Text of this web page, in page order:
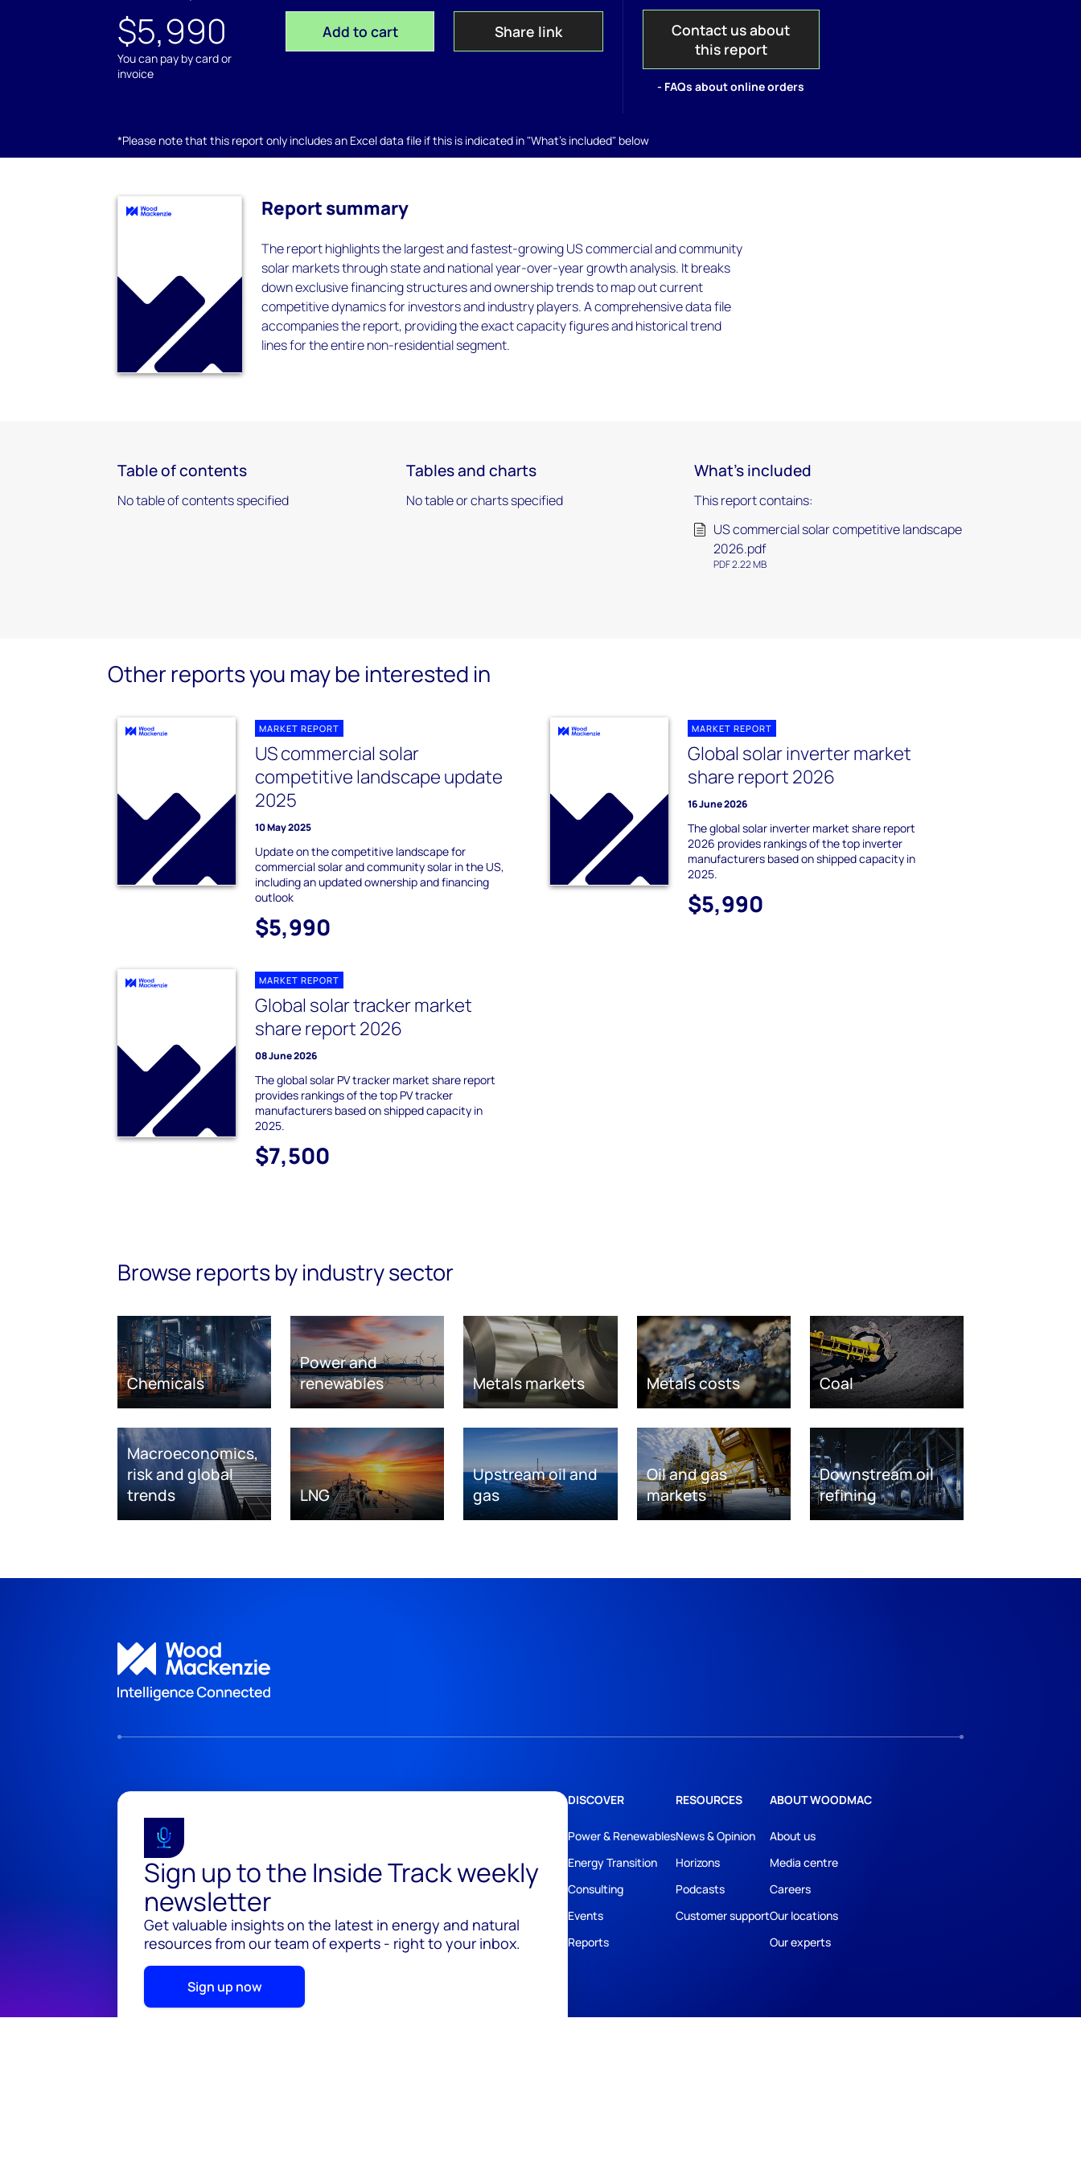
$5,990
You can pay by card or
invoice
Add to cart Share link
Contact us about
this report
- FAQs about online orders
*Please note that this report only includes an Excel data file if this is indicated in "What's included" below
Report summary
The report highlights the largest and fastest-growing US commercial and community
solar markets through state and national year-over-year growth analysis. It breaks
down exclusive financing structures and ownership trends to map out current
competitive dynamics for investors and industry players. A comprehensive data file
accompanies the report, providing the exact capacity figures and historical trend
lines for the entire non-residential segment.
Table of contents
No table of contents specified
Tables and charts
No table or charts specified
What's included
This report contains:
US commercial solar competitive landscape
2026.pdf
PDF 2.22 MB
Other reports you may be interested in
MARKET REPORT
US commercial solar
competitive landscape update
2025
10 May 2025
Update on the competitive landscape for
commercial solar and community solar in the US,
including an updated ownership and financing
outlook
$5,990
MARKET REPORT
Global solar inverter market
share report 2026
16 June 2026
The global solar inverter market share report
2026 provides rankings of the top inverter
manufacturers based on shipped capacity in
2025.
$5,990
MARKET REPORT
Global solar tracker market
share report 2026
08 June 2026
The global solar PV tracker market share report
provides rankings of the top PV tracker
manufacturers based on shipped capacity in
2025.
$7,500
Browse reports by industry sector
Chemicals
Power and
renewables
Metals markets Metals costs Coal
Macroeconomics,
risk and global
trends
LNG
Upstream oil and
gas
Oil and gas
markets
Downstream oil
refining
Sign up to the Inside Track weekly
newsletter
Get valuable insights on the latest in energy and natural
resources from our team of experts - right to your inbox.
Sign up now
DISCOVER
Power & Renewables
Energy Transition
Consulting
Events
Reports
RESOURCES
News & Opinion
Horizons
Podcasts
Customer support
ABOUT WOODMAC
About us
Media centre
Careers
Our locations
Our experts